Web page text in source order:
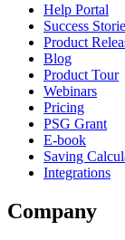
Help Portal
Success
Product
Blog
Product Tour
Webinars
Pricing
PSG Grant
E-book
Saving
Integrations
Company